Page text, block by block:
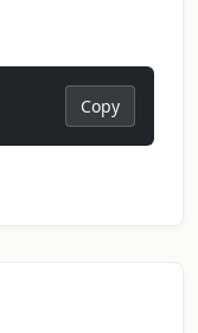
Copy